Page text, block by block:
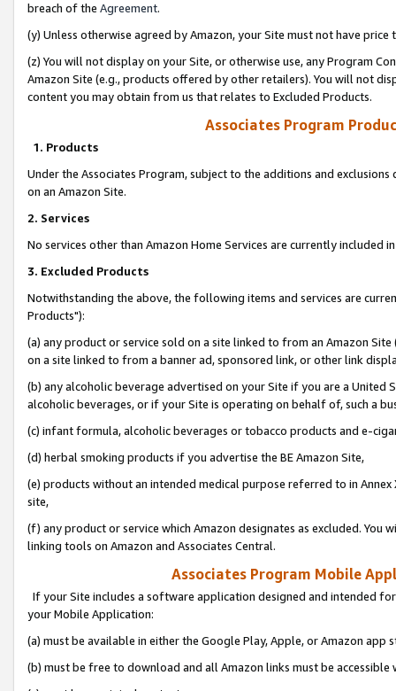
breach of the Agreement.
(y) Unless otherwise agreed by Amazon, your Site must not have
(z) You will not display on your Site, or otherwise use, any Program
Amazon Site (e.g., products offered by other retailers). You will not
content you may obtain from us that relates to Excluded Products.
Associates Program
1. Products
Under the Associates Program, subject to the additions and
on an Amazon Site.
2. Services
No services other than Amazon Home Services are currently included
3. Excluded Products
Notwithstanding the above, the following items and services are
Products"):
(a) any product or service sold on a site linked to from an Amazon
on a site linked to from a banner ad, sponsored link, or other link
(b) any alcoholic beverage advertised on your Site if you are a
alcoholic beverages, or if your Site is operating on behalf of, such a
(c) infant formula, alcoholic beverages or tobacco products and e-
(d) herbal smoking products if you advertise the BE Amazon Site,
(e) products without an intended medical purpose referred to in
site,
(f) any product or service which Amazon designates as excluded. You
linking tools on Amazon and Associates Central.
Associates Program Mobile
If your Site includes a software application designed and intended
your Mobile Application:
(a) must be available in either the Google Play, Apple, or Amazon app
(b) must be free to download and all Amazon links must be